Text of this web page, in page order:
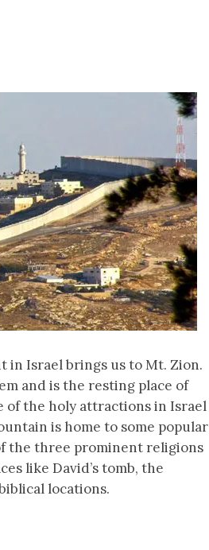
in Israel brings us to Mt. Zion.
and is the resting place of
of the holy attractions in Israel
is home to some popular
the three prominent religions
like David’s tomb, the
locations.